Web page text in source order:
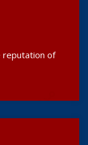
reputation of